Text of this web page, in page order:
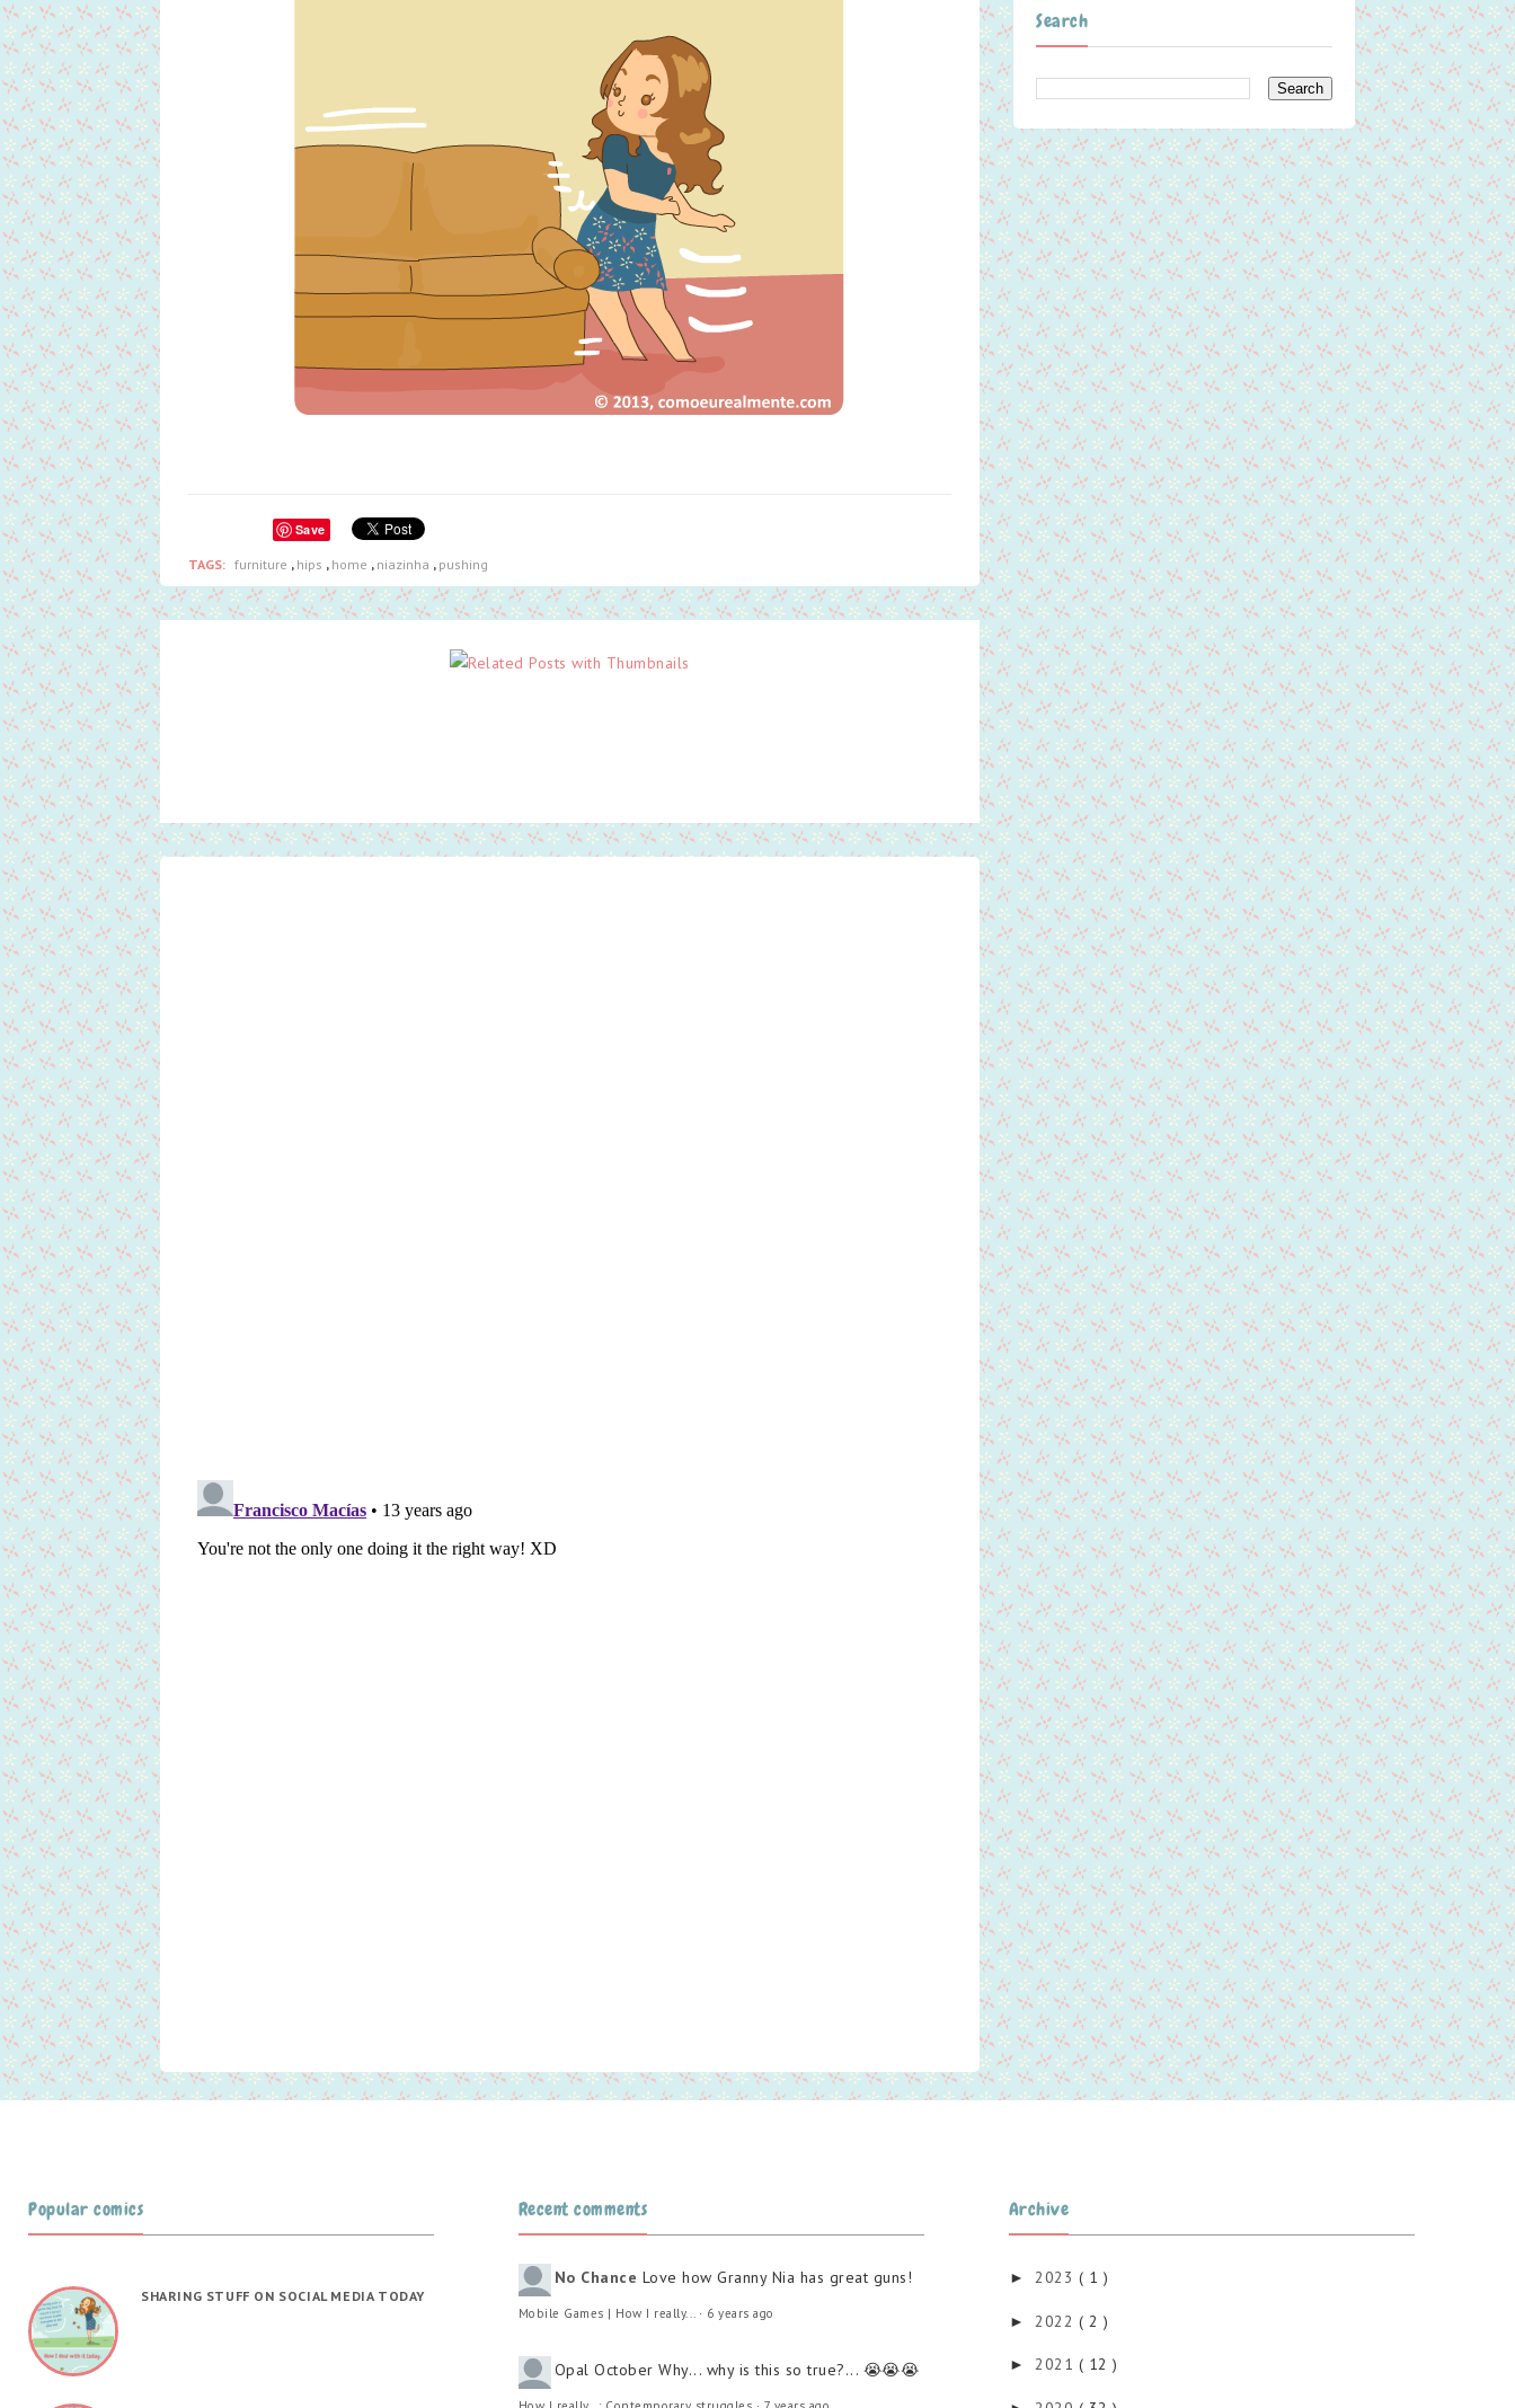
Save
TAGS: furniture , hips , home , niazinha , pushing
Search
Popular comics
SHARING STUFF ON SOCIAL MEDIA TODAY
Recent comments
No Chance Love how Granny Nia has great guns!
Mobile Games | How I really...· 6 years ago
Opal OctoberWhy... why is this so true?... 😭😭😭
Archive
► 2023 ( 1 )
► 2022 ( 2 )
► 2021 ( 12 )